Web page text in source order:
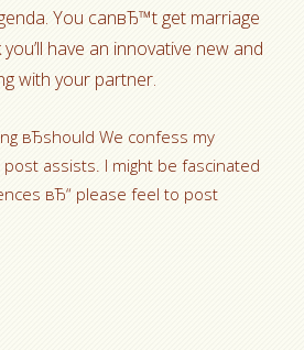
You canвЂ™t get marriage
have an innovative new and
with your partner.
вЂshould We confess my
assists. I might be fascinated
вЂ“ please feel to post